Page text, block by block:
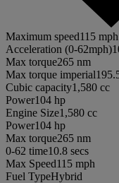
Maximum speed115 mph
Acceleration (0-62mph)
Max torque265 nm
Max torque imperial
Cubic capacity1,580 cc
Power104 hp
Engine Size1,580 cc
Power104 hp
Max torque265 nm
0-62 time10.8 secs
Max Speed115 mph
Fuel TypeHybrid